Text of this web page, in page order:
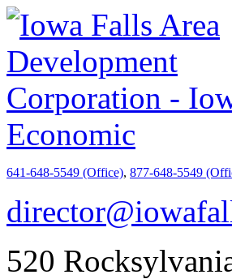
641-648-5549 (Office), 877-648-5549
520